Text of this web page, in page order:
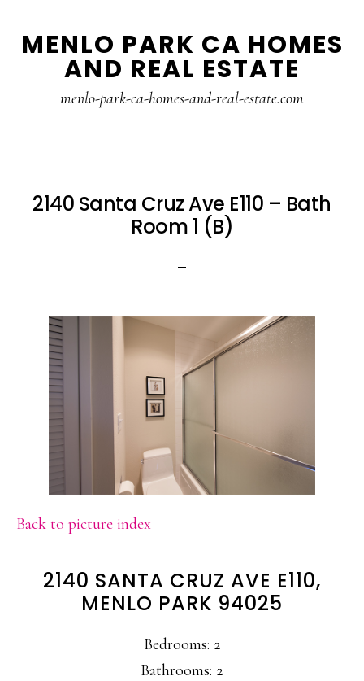
to
to
MENLO PARK CA HOMES
AND REAL ESTATE
menlo-park-ca-homes-and-real-estate.com
2140 Santa Cruz Ave E110 – Bath
Room 1 (B)
Back to picture index
2140 SANTA CRUZ AVE E110,
MENLO PARK 94025
Bedrooms: 2
Bathrooms: 2